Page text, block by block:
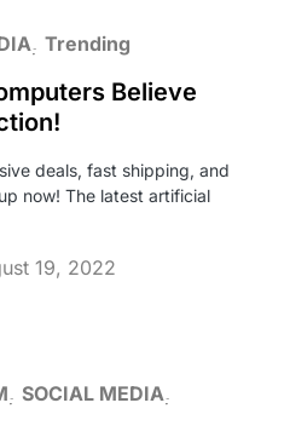
Trending
Believe
deals, fast shipping, and
now! The latest artificial
19, 2022
SOCIAL MEDIA